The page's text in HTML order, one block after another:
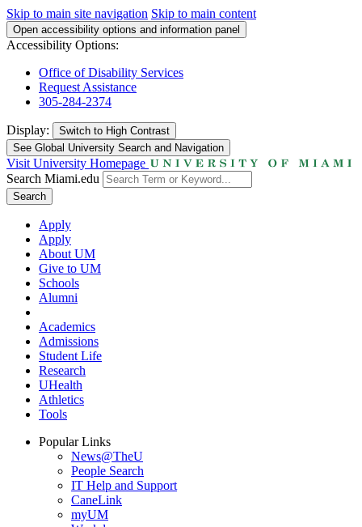
Skip to main site navigation Skip to main content
Open accessibility options and information panel
Accessibility Options:
Office of Disability Services
Request Assistance
305-284-2374
Display: Switch to High Contrast
See Global University Search and Navigation
Visit University Homepage
Search Miami.edu
Search
Apply
Apply
About UM
Give to UM
Schools
Alumni
Academics
Admissions
Student Life
Research
UHealth
Athletics
Tools
Popular Links
News@TheU
People Search
IT Help and Support
CaneLink
myUM